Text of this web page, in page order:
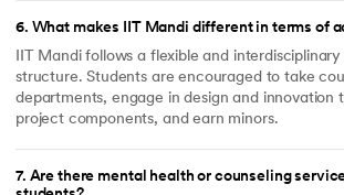
6. What makes IIT Mandi different in terms of
IIT Mandi follows a flexible and
structure. Students are encouraged to take
departments, engage in design and innovation
project components, and earn minors.
7. Are there mental health or counseling